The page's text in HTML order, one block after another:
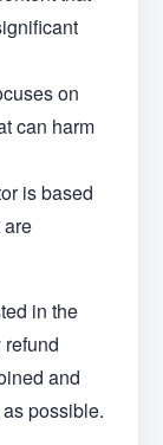
on
can harm
is based
are
in the
and
possible.